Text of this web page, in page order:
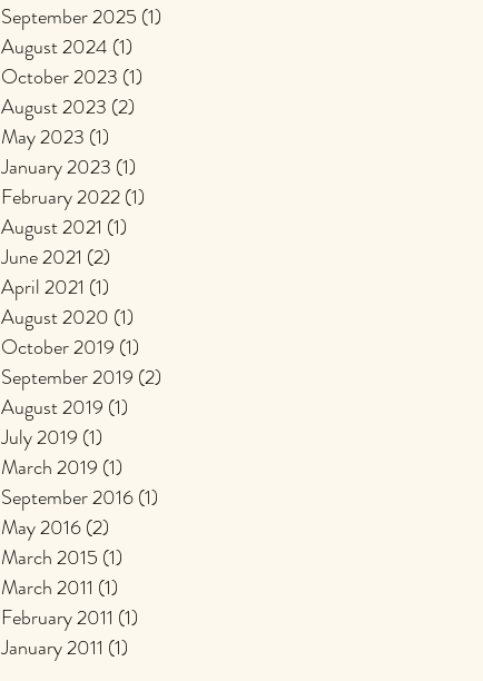
September 2025 (1)
August 2024 (1)
October 2023 (1)
August 2023 (2)
May 2023 (1)
January 2023 (1)
February 2022(1)
August 2021 (1)
June 2021 (2)
April 2021 (1)
August 2020 (1)
October 2019 (1)
September 2019 (2)
August 2019 (1)
July 2019 (1)
March 2019 (1)
September 2016(1)
May 2016(2)
March 2015 (1)
March 2011 (1)
February 2011 (1)
January 2011 (1)